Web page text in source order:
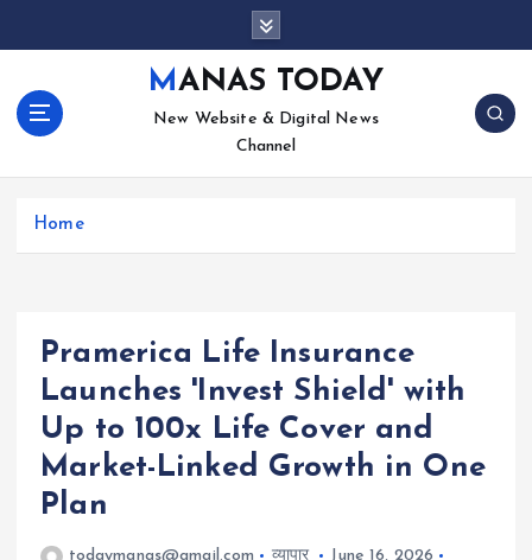
c
MANAS TODAY
New Website & Digital News
Channel
Home
Pramerica Life Insurance
Launches 'Invest Shield' with
Up to 100x Life Cover and
Market-Linked Growth in One
Plan
todaymanas@gmail.com व्यापार
June 16, 2026